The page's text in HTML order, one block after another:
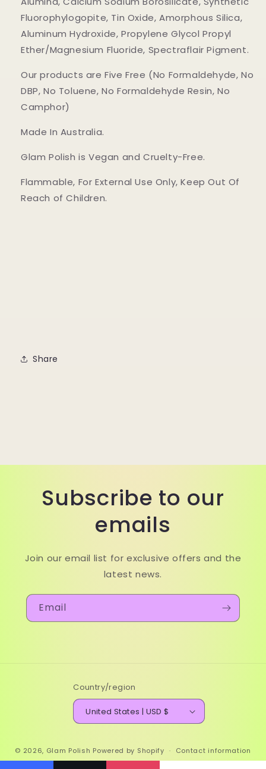
Fluorophylogopite, Tin Oxide, Amorphous Silica,
Aluminum Hydroxide, Propylene Glycol Propyl
Ether/Magnesium Fluoride, Spectraflair Pigment.
Our products are Five Free (No Formaldehyde, No
DBP, No Toluene, No Formaldehyde Resin, No
Camphor)
Made In Australia.
Glam Polish is Vegan and Cruelty-Free.
Flammable, For External Use Only, Keep Out Of
Reach of Children.
Share
Subscribe to our
emails
Join our email list for exclusive offers and the
latest news.
Email
Country/region
United States | USD $
© 2026, Glam Polish Powered by Shopify
Contact information